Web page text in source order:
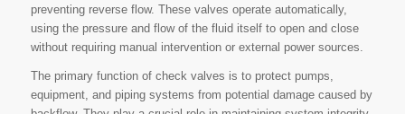
preventing reverse flow. These valves operate automatically,
using the pressure and flow of the fluid itself to open and close
without requiring manual intervention or external power sources.
The primary function of check valves is to protect pumps,
equipment, and piping systems from potential damage caused by